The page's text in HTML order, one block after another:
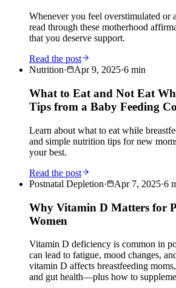
Whenever you feel overstimulated or
read through these motherhood
that you deserve support.
Read the post
Nutrition· Apr 9, 2025·6 min
What to Eat and Not Eat
Tips from a Baby Feeding
Learn about what to eat while
and simple nutrition tips for new
your best.
Read the post
Postnatal Depletion· Apr 7, 2025·6
Why Vitamin D Matters for
Women
Vitamin D deficiency is common in
can lead to fatigue, mood changes,
vitamin D affects breastfeeding
and gut health—plus how to